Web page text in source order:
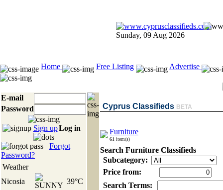
Sunday, 09 Aug 2026
Home Free Listing Advertise
E-mail
Password
Sign upLog in
Forgot
Password?
Weather
Nicosia
39°C
Cyprus Classifieds BETA
Furniture
61 item(s)
Search Furniture Classifieds
Subcategory:
Price from:
Search Terms: